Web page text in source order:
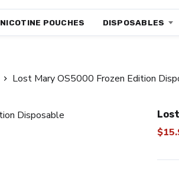
NICOTINE POUCHES DISPOSABLES
Lost Mary OS5000 Frozen Edition
$